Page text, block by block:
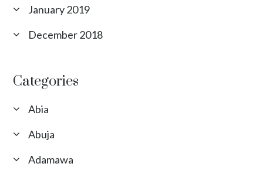
January 2019
December 2018
Categories
Abia
Abuja
Adamawa